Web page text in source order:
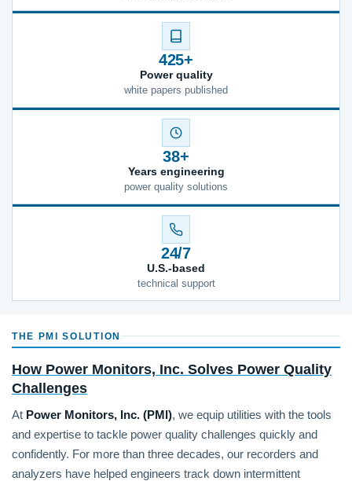
425+
Power quality
white papers published
38+
Years engineering
power quality solutions
24/7
U.S.-based
technical support
THE PMI SOLUTION
How Power Monitors, Inc. Solves Power Quality
Challenges
At Power Monitors, Inc. (PMI), we equip utilities with the tools
and expertise to tackle power quality challenges quickly and
confidently. For more than three decades, our recorders and
analyzers have helped engineers track down intermittent